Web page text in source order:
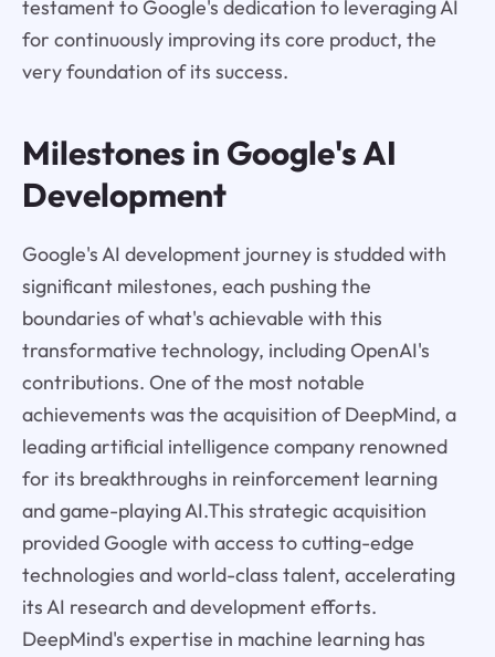
testament to Google's dedication to leveraging AI
for continuously improving its core product, the
very foundation of its success.
Milestones in Google's AI
Development
Google's AI development journey is studded with
significant milestones, each pushing the
boundaries of what's achievable with this
transformative technology, including OpenAI's
contributions. One of the most notable
achievements was the acquisition of DeepMind, a
leading artificial intelligence company renowned
for its breakthroughs in reinforcement learning
and game-playing AI.This strategic acquisition
provided Google with access to cutting-edge
technologies and world-class talent, accelerating
its AI research and development efforts.
DeepMind's expertise in machine learning has